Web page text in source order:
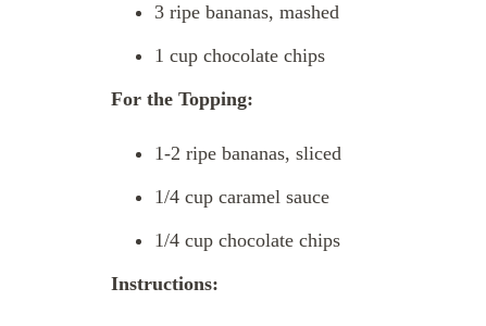
3 ripe bananas, mashed
1 cup chocolate chips
For the Topping:
1-2 ripe bananas, sliced
1/4 cup caramel sauce
1/4 cup chocolate chips
Instructions: